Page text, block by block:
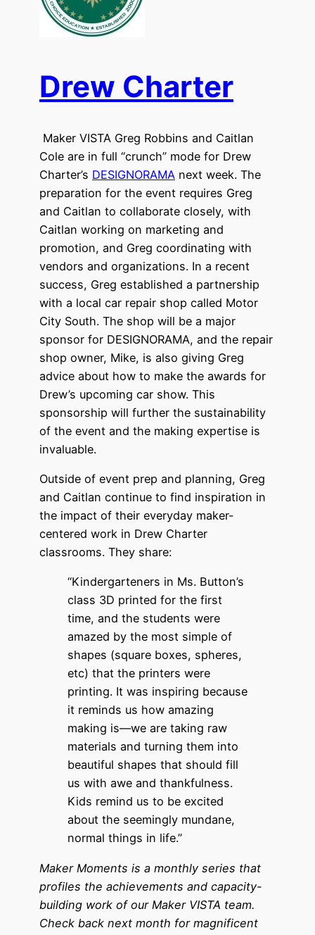
Drew Charter
Maker VISTA Greg Robbins and Caitlan
Cole are in full “crunch” mode for Drew
Charter’s DESIGNORAMA next week. The
preparation for the event requires Greg
and Caitlan to collaborate closely, with
Caitlan working on marketing and
promotion, and Greg coordinating with
vendors and organizations. In a recent
success, Greg established a partnership
with a local car repair shop called Motor
City South. The shop will be a major
sponsor for DESIGNORAMA, and the repair
shop owner, Mike, is also giving Greg
advice about how to make the awards for
Drew’s upcoming car show. This
sponsorship will further the sustainability
of the event and the making expertise is
invaluable.
Outside of event prep and planning, Greg
and Caitlan continue to find inspiration in
the impact of their everyday maker-
centered work in Drew Charter
classrooms. They share:
“Kindergarteners in Ms. Button’s
class 3D printed for the first
time, and the students were
amazed by the most simple of
shapes (square boxes, spheres,
etc) that the printers were
printing. It was inspiring because
it reminds us how amazing
making is—we are taking raw
materials and turning them into
beautiful shapes that should fill
us with awe and thankfulness.
Kids remind us to be excited
about the seemingly mundane,
normal things in life.”
Maker Moments is a monthly series that
profiles the achievements and capacity-
building work of our Maker VISTA team.
Check back next month for magnificent